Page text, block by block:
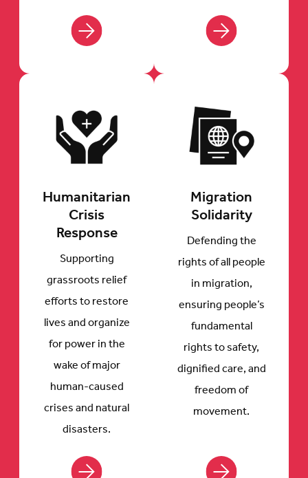
Humanitarian
Crisis
Response
Supporting
grassroots relief
efforts to restore
lives and organize
for power in the
wake of major
human-caused
crises and natural
disasters.
Migration
Solidarity
Defending the
rights of all people
in migration,
ensuring people’s
fundamental
rights to safety,
dignified care, and
freedom of
movement.